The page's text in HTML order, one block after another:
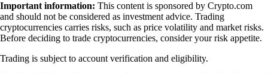
Important information: This content is sponsored by Crypto.com
and should not be considered as investment advice. Trading
cryptocurrencies carries risks, such as price volatility and market risks.
Before deciding to trade cryptocurrencies, consider your risk appetite.
Trading is subject to account verification and eligibility.